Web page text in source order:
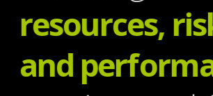
resources,
and